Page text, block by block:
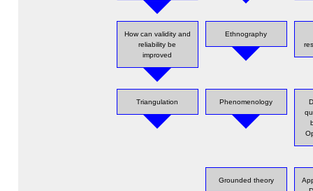
How can validity and
reliability be
improved
Ethnography
Triangulation Phenomenology
Grounded theory